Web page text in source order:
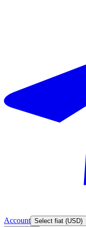
Account Select fiat (USD)